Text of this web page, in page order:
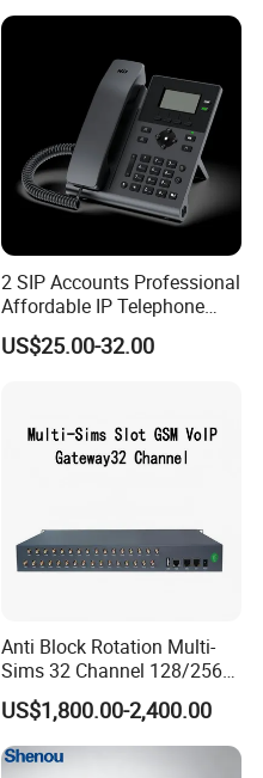
2 SIP Accounts Professional
Affordable IP Telephone
with LCD Display
US$25.00-32.00
Anti Block Rotation Multi-
Sims 32 Channel 128/256
Sims Cards IP Phone GoIP
GSM VoIP Gateway
US$1,800.00-2,400.00